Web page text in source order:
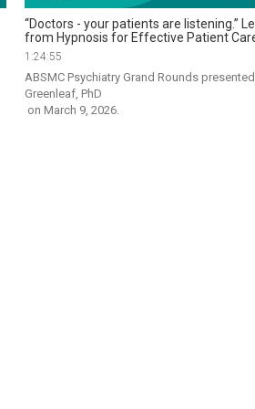
“Doctors - your patients are listening.”
from Hypnosis for Effective Patient
1:24:55
ABSMC Psychiatry Grand Rounds
Greenleaf, PhD
on March 9, 2026.